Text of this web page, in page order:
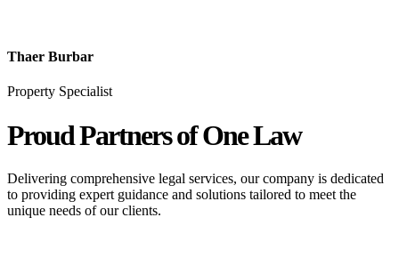
Thaer Burbar
Property Specialist
Proud Partnersof One Law
Delivering comprehensive legal services, our company is dedicated
to providing expert guidance and solutions tailored to meet the
unique needs of our clients.